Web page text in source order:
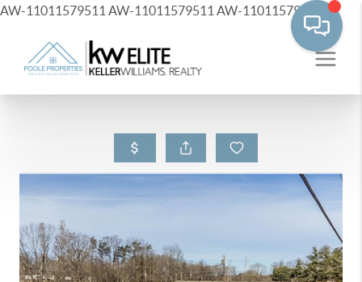
AW-11011579511 AW-11011579511 AW-11011579511